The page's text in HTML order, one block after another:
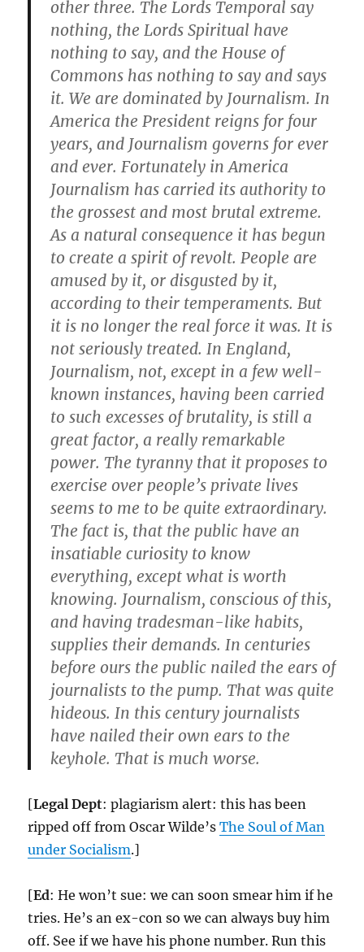
other three. The Lords Temporal say
nothing, the Lords Spiritual have
nothing to say, and the House of
Commons has nothing to say and says
it. We are dominated by Journalism. In
America the President reigns for four
years, and Journalism governs for ever
and ever. Fortunately in America
Journalism has carried its authority to
the grossest and most brutal extreme.
As a natural consequence it has begun
to create a spirit of revolt. People are
amused by it, or disgusted by it,
according to their temperaments. But
it is no longer the real force it was. It is
not seriously treated. In England,
Journalism, not, except in a few well-
known instances, having been carried
to such excesses of brutality, is still a
great factor, a really remarkable
power. The tyranny that it proposes to
exercise over people’s private lives
seems to me to be quite extraordinary.
The fact is, that the public have an
insatiable curiosity to know
everything, except what is worth
knowing. Journalism, conscious of this,
and having tradesman-like habits,
supplies their demands. In centuries
before ours the public nailed the ears of
journalists to the pump. That was quite
hideous. In this century journalists
have nailed their own ears to the
keyhole. That is much worse.
[Legal Dept: plagiarism alert: this has been
ripped off from Oscar Wilde’sThe Soul of Man
under Socialism.]
[Ed: He won’t sue: we can soon smear him if he
tries. He’s an ex-con so we can always buy him
off. See if we have his phone number. Run this